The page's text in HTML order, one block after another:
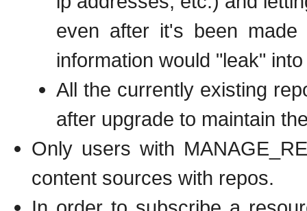
even after it's been
information would "leak"
All the currently existing
after upgrade to maintain
Only users with
content sources with repos.